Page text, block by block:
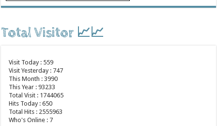
Total Visitor 📈📈
Visit Today : 559
Visit Yesterday : 747
This Month : 3990
This Year : 93233
Total Visit : 1744065
Hits Today : 650
Total Hits : 2555963
Who's Online : 7